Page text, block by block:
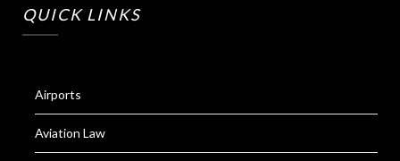
QUICK LINKS
Airports
Aviation Law